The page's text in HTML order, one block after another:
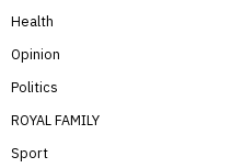
Health
Opinion
Politics
ROYAL FAMILY
Sport